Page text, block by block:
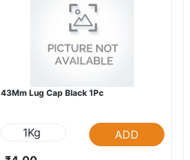
43Mm Lug Cap Black 1Pc
1Kg
ADD